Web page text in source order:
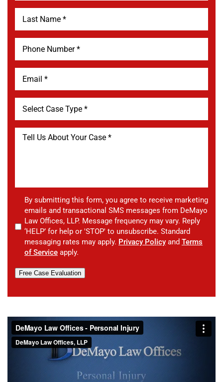
By submitting this form, you agree to receive marketing
emails and transactional SMS messages from DeMayo
Law Offices, LLP. Message frequency may vary. Reply
‘HELP’ for help or 'STOP' to unsubscribe. Standard
messaging rates may apply. Privacy Policy and Terms
of Service apply.
Free Case Evaluation